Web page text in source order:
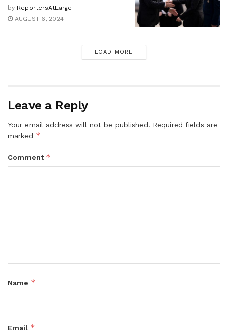
by ReportersAtLarge
AUGUST 6, 2024
LOAD MORE
Leave a Reply
Your email address will not be published. Required fields are
marked *
Comment *
Name *
Email *